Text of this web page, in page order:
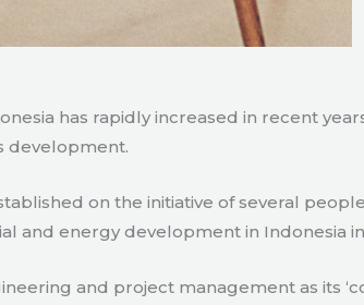
has rapidly increased in recent
development.
on the initiative of several
and energy development in Indonesia
and project management as its